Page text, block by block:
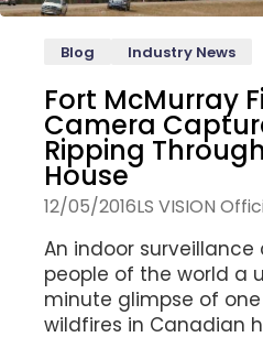
Blog Industry News
Fort McMurray
Camera
Ripping
House
12/05/2016LS VISION
An indoor
people of the world a
minute glimpse of
wildfires in Canadian